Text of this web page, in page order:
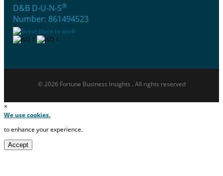
D&B D-U-N-S®
Number: 861494523
© 2026 Fortune Business Insights . All rights reserved
×
We use cookies.
to enhance your experience.
Accept